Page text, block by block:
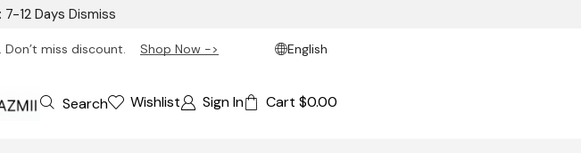
12 Days Dismiss
Don’t miss discount. Shop Now -> English
Search Wishlist Sign In Cart $0.00